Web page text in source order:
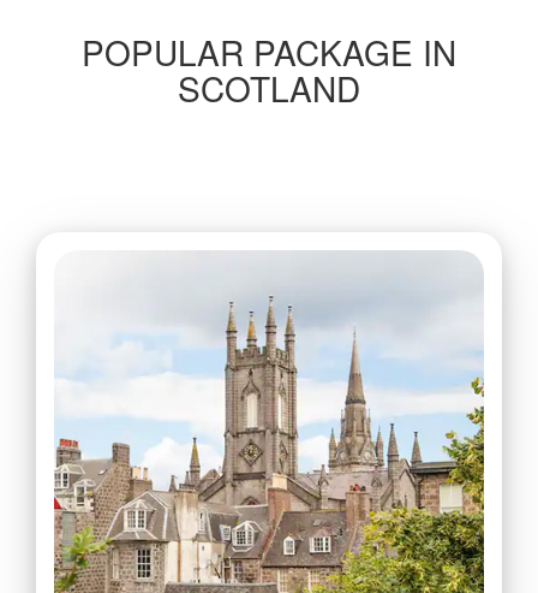
POPULAR PACKAGE IN
SCOTLAND